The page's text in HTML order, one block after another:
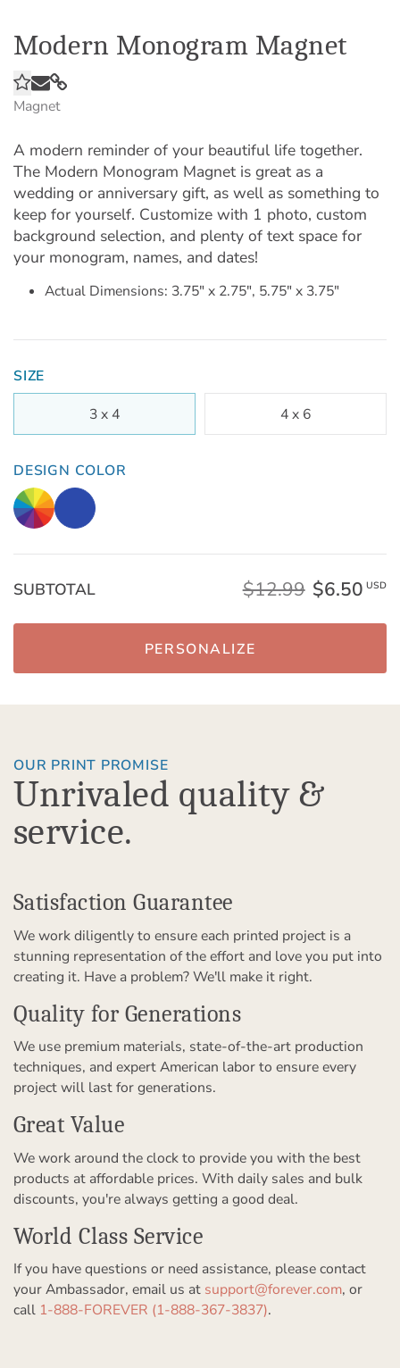
Modern Monogram Magnet
Magnet
A modern reminder of your beautiful life together.
The Modern Monogram Magnet is great as a
wedding or anniversary gift, as well as something to
keep for yourself. Customize with 1 photo, custom
background selection, and plenty of text space for
your monogram, names, and dates!
Actual Dimensions: 3.75" x 2.75", 5.75" x 3.75"
SIZE
3 x 4
4 x 6
DESIGN COLOR
SUBTOTAL $12.99 $6.50 USD
PERSONALIZE
OUR PRINT PROMISE
Unrivaled quality &
service.
Satisfaction Guarantee
We work diligently to ensure each printed project is a
stunning representation of the effort and love you put into
creating it. Have a problem? We'll make it right.
Quality for Generations
We use premium materials, state-of-the-art production
techniques, and expert American labor to ensure every
project will last for generations.
Great Value
We work around the clock to provide you with the best
products at affordable prices. With daily sales and bulk
discounts, you're always getting a good deal.
World Class Service
If you have questions or need assistance, please contact
your Ambassador, email us at support@forever.com, or
call 1-888-FOREVER (1-888-367-3837).